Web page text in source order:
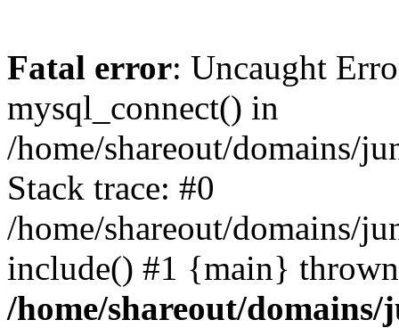
Fatal error: Uncaught
mysql_connect() in
/home/shareout/domains/
Stack trace: #0
/home/shareout/domains/
include() #1 {main}
/home/shareout/